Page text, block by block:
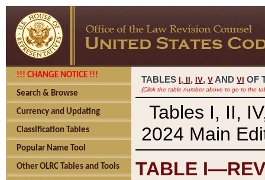
!!! CHANGE NOTICE !!!
Search & Browse
Currency and Updating
Classification Tables
Popular Name Tool
Other OLRC Tables and Tools
TABLES I, , IV, V AND VI OF
(Click the table number above to go to the
Tables I, II,
2024 Main
TABLE